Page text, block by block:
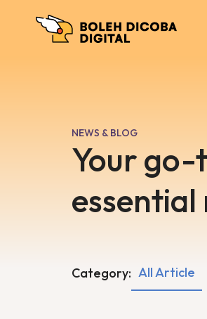
NEWS & BLOG
Your
essential
Category: All Article